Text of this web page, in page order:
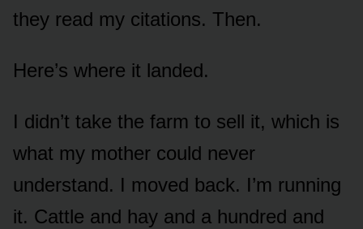
they read my citations. Then.
Here’s where it landed.
I didn’t take the farm to sell it, which is
what my mother could never
understand. I moved back. I’m running
it. Cattle and hay and a hundred and